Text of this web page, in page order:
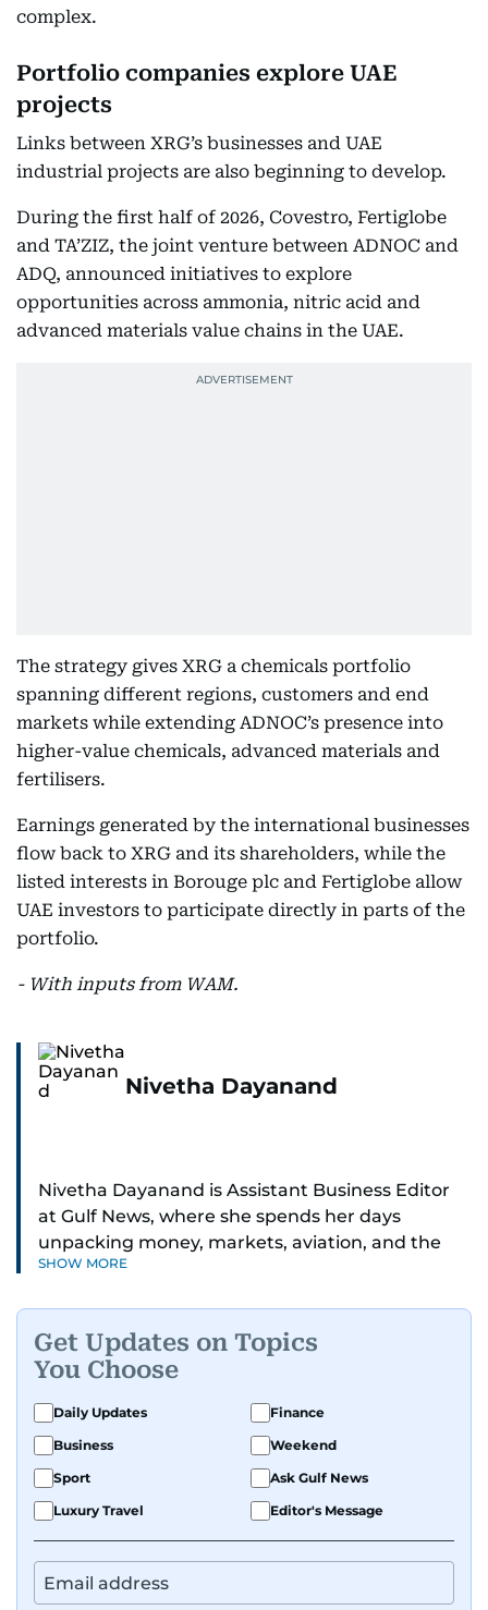
complex.
Portfolio companies explore UAE
projects
Links between XRG’s businesses and UAE
industrial projects are also beginning to develop.
During the first half of 2026, Covestro, Fertiglobe
and TA’ZIZ, the joint venture between ADNOC and
ADQ, announced initiatives to explore
opportunities across ammonia, nitric acid and
advanced materials value chains in the UAE.
The strategy gives XRG a chemicals portfolio
spanning different regions, customers and end
markets while extending ADNOC’s presence into
higher-value chemicals, advanced materials and
fertilisers.
Earnings generated by the international businesses
flow back to XRG and its shareholders, while the
listed interests in Borouge plc and Fertiglobe allow
UAE investors to participate directly in parts of the
portfolio.
- With inputs from WAM.
Nivetha Dayanand
Nivetha Dayanand is Assistant Business Editor
at Gulf News, where she spends her days
unpacking money, markets, aviation, and the
big shifts shaping life in the Gulf. Before
series.
Her reporting has taken her from breaking spot
news to long-form features and high-profile
interviews. Nivetha has interviewed Prince
Khaled bin Alwaleed Al Saud, Indian ministers
Hardeep Singh Puri and N. Chandrababu Naidu,
regulators, and founders who are reshaping the
region’s economy.
SHOW MORE
Get Updates on Topics
You Choose
Daily Updates
Finance
Business
Weekend
Sport
Ask Gulf News
Luxury Travel
Editor's Message